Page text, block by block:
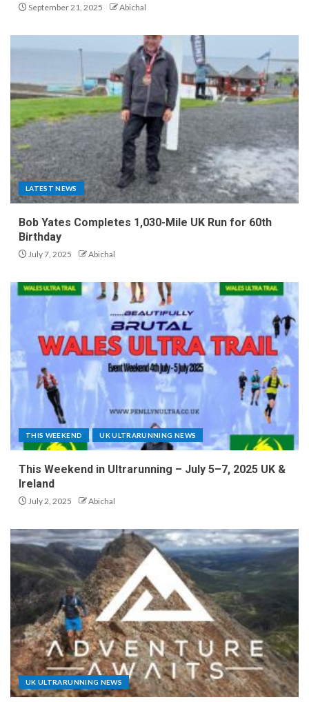
September 21, 2025 Abichal
LATEST NEWS
Bob Yates Completes 1,030-Mile UK Run for 60th
Birthday
July 7, 2025 Abichal
THIS WEEKEND UK ULTRARUNNING NEWS
This Weekend in Ultrarunning – July 5–7, 2025 UK &
Ireland
July 2, 2025 Abichal
UK ULTRARUNNING NEWS